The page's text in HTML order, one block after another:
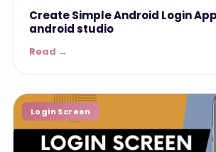
Create Simple Android Login
android studio
Read →
Login Screen